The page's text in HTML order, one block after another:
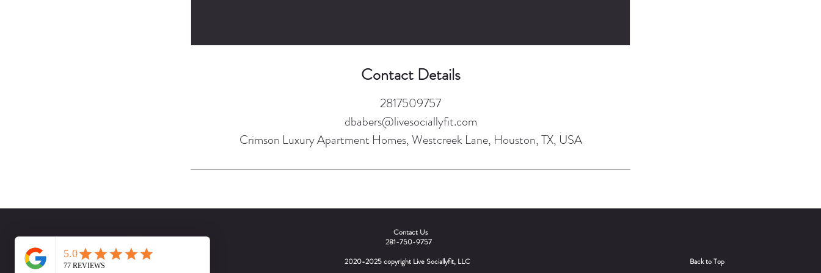
Contact Details
2817509757
dbabers@livesociallyfit.com
Crimson Luxury Apartment Homes, Westcreek Lane, Houston, TX, USA
Contact Us
281-750-9757
2020-2025 copyright Live Sociallyfit, LLC
Back to Top